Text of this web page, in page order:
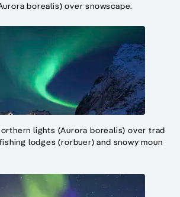
borealis) over snowscape.
lights (Aurora borealis) over trad
lodges (rorbuer) and snowy moun